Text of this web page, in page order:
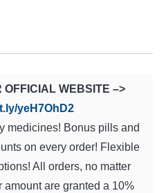
OFFICIAL WEBSITE –>
yeH7OhD2
medicines! Bonus pills and
on every order! Flexible
All orders, no matter
amount are granted a 10%